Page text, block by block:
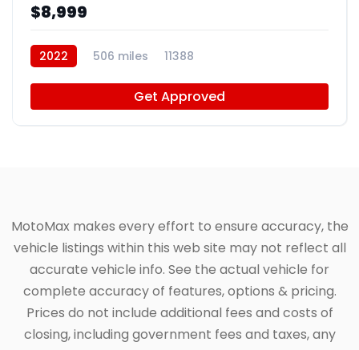
$8,999
2022 506 miles 11388
Get Approved
MotoMax makes every effort to ensure accuracy, the
vehicle listings within this web site may not reflect all
accurate vehicle info. See the actual vehicle for
complete accuracy of features, options & pricing.
Prices do not include additional fees and costs of
closing, including government fees and taxes, any